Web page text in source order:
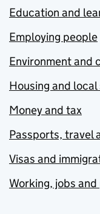
Education and
Employing people
Environment and
Housing and
Money and tax
Passports, travel
Visas and
Working, jobs and